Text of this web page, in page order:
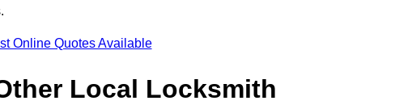
Online Quotes Available
Local Locksmith